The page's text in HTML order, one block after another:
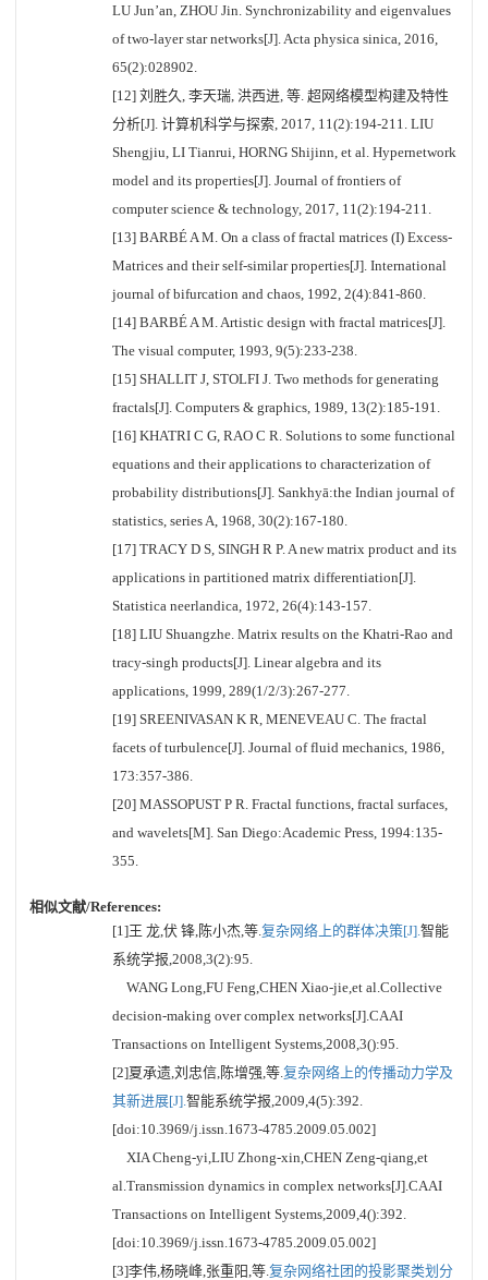
LU Jun’an, ZHOU Jin. Synchronizability and eigenvalues
of two-layer star networks[J]. Acta physica sinica, 2016,
65(2):028902.
[12] 刘胜久, 李天瑞, 洪西进, 等. 超网络模型构建及特性
分析[J]. 计算机科学与探索, 2017, 11(2):194-211. LIU
Shengjiu, LI Tianrui, HORNG Shijinn, et al. Hypernetwork
model and its properties[J]. Journal of frontiers of
computer science & technology, 2017, 11(2):194-211.
[13] BARBÉ A M. On a class of fractal matrices (I) Excess-
Matrices and their self-similar properties[J]. International
journal of bifurcation and chaos, 1992, 2(4):841-860.
[14] BARBÉ A M. Artistic design with fractal matrices[J].
The visual computer, 1993, 9(5):233-238.
[15] SHALLIT J, STOLFI J. Two methods for generating
fractals[J]. Computers & graphics, 1989, 13(2):185-191.
[16] KHATRI C G, RAO C R. Solutions to some functional
equations and their applications to characterization of
probability distributions[J]. Sankhyā:the Indian journal of
statistics, series A, 1968, 30(2):167-180.
[17] TRACY D S, SINGH R P. A new matrix product and its
applications in partitioned matrix differentiation[J].
Statistica neerlandica, 1972, 26(4):143-157.
[18] LIU Shuangzhe. Matrix results on the Khatri-Rao and
tracy-singh products[J]. Linear algebra and its
applications, 1999, 289(1/2/3):267-277.
[19] SREENIVASAN K R, MENEVEAU C. The fractal
facets of turbulence[J]. Journal of fluid mechanics, 1986,
173:357-386.
[20] MASSOPUST P R. Fractal functions, fractal surfaces,
and wavelets[M]. San Diego:Academic Press, 1994:135-
355.
相似文献/References:
[1]王 龙,伏 锋,陈小杰,等.复杂网络上的群体决策[J].智能
系统学报,2008,3(2):95.
WANG Long,FU Feng,CHEN Xiao-jie,et al.Collective
decision-making over complex networks[J].CAAI
Transactions on Intelligent Systems,2008,3():95.
[2]夏承遗,刘忠信,陈增强,等.复杂网络上的传播动力学及
其新进展[J].智能系统学报,2009,4(5):392.
[doi:10.3969/j.issn.1673-4785.2009.05.002]
XIA Cheng-yi,LIU Zhong-xin,CHEN Zeng-qiang,et
al.Transmission dynamics in complex networks[J].CAAI
Transactions on Intelligent Systems,2009,4():392.
[doi:10.3969/j.issn.1673-4785.2009.05.002]
[3]李伟,杨晓峰,张重阳,等.复杂网络社团的投影聚类划分